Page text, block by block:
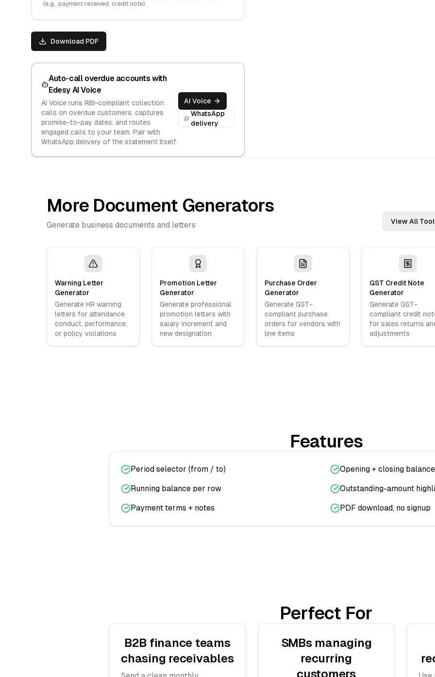
(e.g., payment received, credit note).
Download PDF
Auto-call overdue accounts with
Edesy AI Voice
AI Voice runs RBI-compliant collection
calls on overdue customers, captures
promise-to-pay dates, and routes
engaged calls to your team. Pair with
WhatsApp delivery of the statement itself.
AI Voice
WhatsApp
delivery
More Document Generators
Generate business documents and letters View All
Warning Letter
Generator
Generate HR warning
letters for attendance,
conduct, performance,
or policy violations
Promotion Letter
Generator
Generate professional
promotion letters with
salary increment and
new designation
Purchase Order
Generator
Generate GST-
compliant purchase
orders for vendors with
line items
GST Credit Note
Generator
Generate GST-
compliant credit
for sales returns
adjustments
Features
Period selector (from / to) Opening + closing balance
Running balance per row Outstanding-amount
Payment terms + notes PDF download, no signup
Perfect For
B2B finance teams
chasing receivables
SMBs managing
recurring
customers